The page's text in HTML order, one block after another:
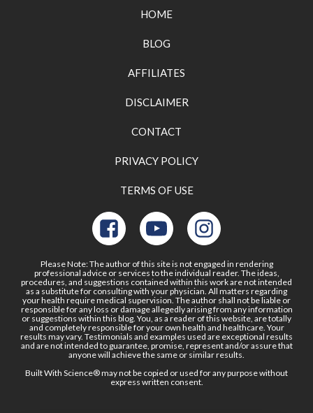
HOME
BLOG
AFFILIATES
DISCLAIMER
CONTACT
PRIVACY POLICY
TERMS OF USE
Please Note: The author of this site is not engaged in rendering
professional advice or services to the individual reader. The ideas,
procedures, and suggestions contained within this work are not intended
as a substitute for consulting with your physician. All matters regarding
your health require medical supervision. The author shall not be liable or
responsible for any loss or damage allegedly arising from any information
or suggestions within this blog. You, as a reader of this website, are totally
and completely responsible for your own health and healthcare. Your
results may vary. Testimonials and examples used are exceptional results
and are not intended to guarantee, promise, represent and/or assure that
anyone will achieve the same or similar results.
Built With Science® may not be copied or used for any purpose without
express written consent.